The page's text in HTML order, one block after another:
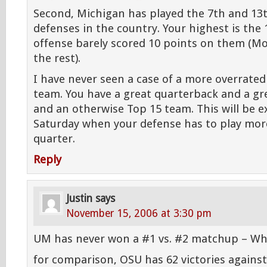
Second, Michigan has played the 7th and
defenses in the country. Your highest is the
offense barely scored 10 points on them
the rest).
I have never seen a case of a more
team. You have a great quarterback and a
and an otherwise Top 15 team. This will be
Saturday when your defense has to play
quarter.
Reply
Justin says
November 15, 2006 at 3:30 pm
UM has never won a #1 vs. #2 matchup –
for comparison, OSU has 62 victories